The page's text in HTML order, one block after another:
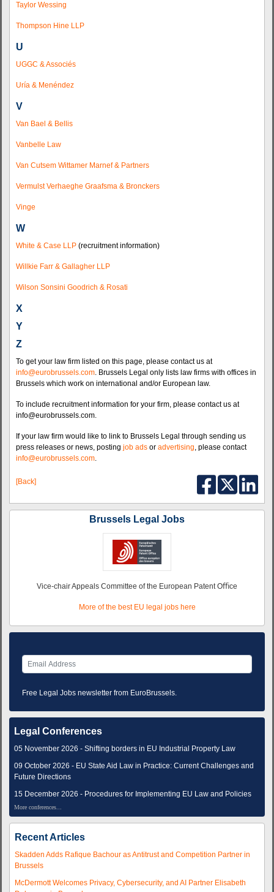
Taylor Wessing
Thompson Hine LLP
U
UGGC & Associés
Uría & Menéndez
V
Van Bael & Bellis
Vanbelle Law
Van Cutsem Wittamer Marnef & Partners
Vermulst Verhaeghe Graafsma & Bronckers
Vinge
W
White & Case LLP (recruitment information)
Willkie Farr & Gallagher LLP
Wilson Sonsini Goodrich & Rosati
X
Y
Z
To get your law firm listed on this page, please contact us at
info@eurobrussels.com. Brussels Legal only lists law firms with offices in
Brussels which work on international and/or European law.
To include recruitment information for your firm, please contact us at
info@eurobrussels.com.
If your law firm would like to link to Brussels Legal through sending us
press releases or news, posting job ads or advertising, please contact
info@eurobrussels.com.
[Back]
Brussels Legal Jobs
Vice-chair Appeals Committee of the European Patent Oﬃce
More of the best EU legal jobs here
Free Legal Jobs newsletter from EuroBrussels.
Legal Conferences
05 November 2026 - Shifting borders in EU Industrial Property Law
09 October 2026 - EU State Aid Law in Practice: Current Challenges and
Future Directions
15 December 2026 - Procedures for Implementing EU Law and Policies
More conferences...
Recent Articles
Skadden Adds Rafique Bachour as Antitrust and Competition Partner in
Brussels
McDermott Welcomes Privacy, Cybersecurity, and AI Partner Elisabeth